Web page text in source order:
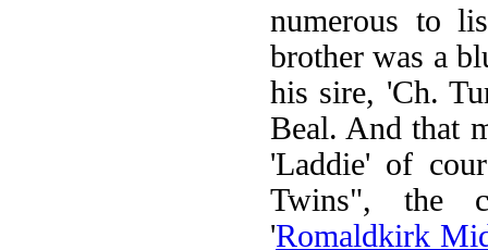
numerous to
brother was a
his sire, 'Ch.
Beal. And that
'Laddie' of
Twins", the
'Romaldkirk